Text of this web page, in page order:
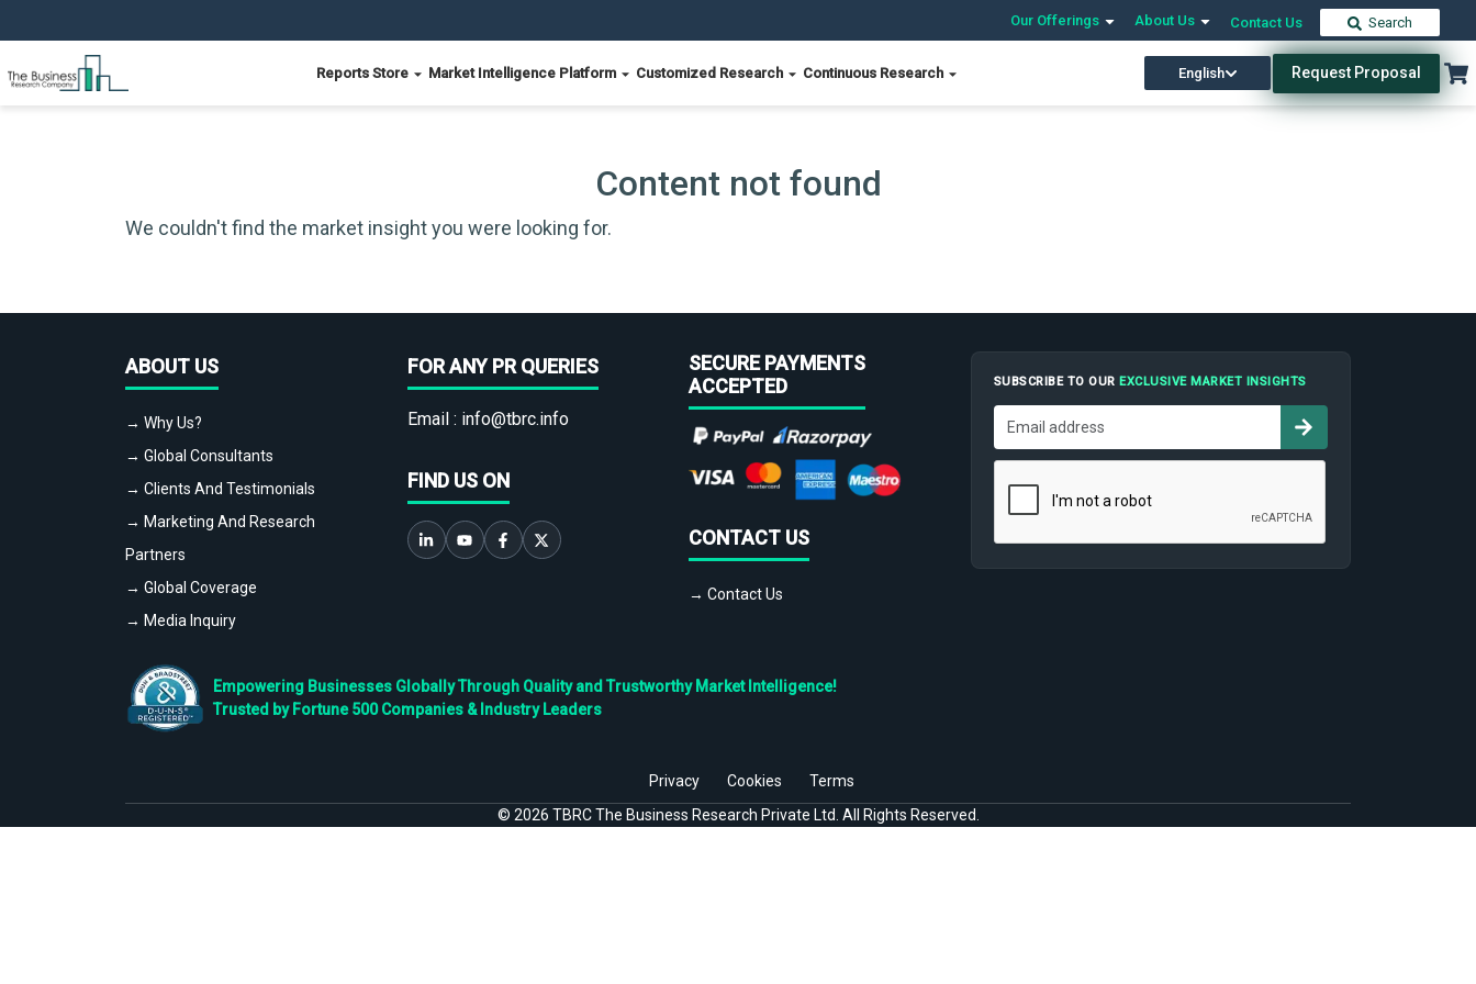
Our Offerings About Us Contact Us Search
Reports Store Market Intelligence Platform Customized Research Continuous Research English Request Proposal
Content not found
We couldn't find the market insight you were looking for.
ABOUT US
→ Why Us?
→ Global Consultants
→ Clients And Testimonials
→ Marketing And Research
Partners
→ Global Coverage
→ Media Inquiry
FOR ANY PR QUERIES
Email : info@tbrc.info
FIND US ON
SECURE PAYMENTS
ACCEPTED
CONTACT US
→ Contact Us
SUBSCRIBE TO OUREXCLUSIVE MARKET INSIGHTS
Empowering Businesses Globally Through Quality and Trustworthy Market Intelligence!
Trusted by Fortune 500 Companies & Industry Leaders
Privacy Cookies
Terms
© 2026 TBRC The Business Research Private Ltd. All Rights Reserved.